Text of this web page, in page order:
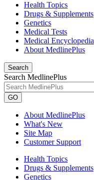
Health Topics
Drugs & Supplements
Genetics
Medical Tests
Medical Encyclopedia
About MedlinePlus
Search
Search MedlinePlus
GO
About MedlinePlus
What's New
Site Map
Customer Support
Health Topics
Drugs & Supplements
Genetics